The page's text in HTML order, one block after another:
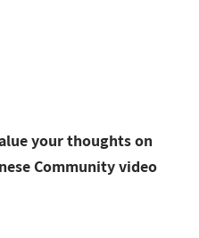
your thoughts on
Community video